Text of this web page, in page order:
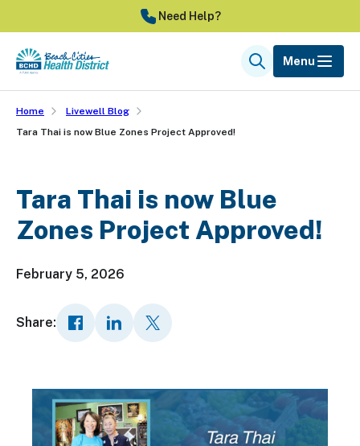
to
main
content
Need Help?
SearchMenu
Home
Livewell Blog
Tara Thai is now Blue Zones Project Approved!
Tara Thai is now Blue
Zones Project Approved!
February 5, 2026
Share: